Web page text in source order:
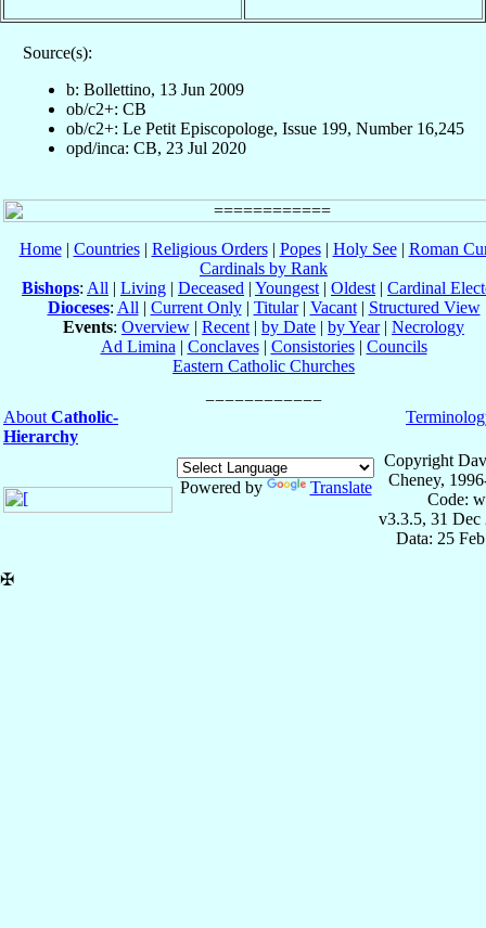
Source(s):
b: Bollettino, 13 Jun 2009
ob/c2+: CB
ob/c2+: Le Petit Episcopologe, Issue 199, Number 16,245
opd/inca: CB, 23 Jul 2020
Home| Countries| Religious Orders| Popes| Holy See| Roman
Cardinals by Rank
Bishops: All | Living | Deceased | Youngest | Oldest | Cardinal
Dioceses: All | Current Only| Titular| Vacant| Structured View
Events: Overview | Recent | by Date | by Year| Necrology
Ad Limina | Conclaves| Consistories| Councils
Eastern Catholic Churches
About Catholic-
Hierarchy
Powered by Translate
Copyright
Cheney,
Code:
v3.3.5, 31 Dec
Data: 25
✠